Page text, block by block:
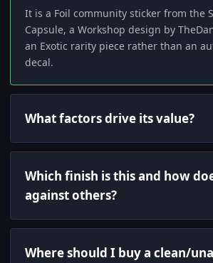
It is a Foil community sticker from the
Capsule, a Workshop design by
an Exotic rarity piece rather than an
decal.
What factors drive its value?
Which finish is this and how
against others?
Where should I buy a clean/